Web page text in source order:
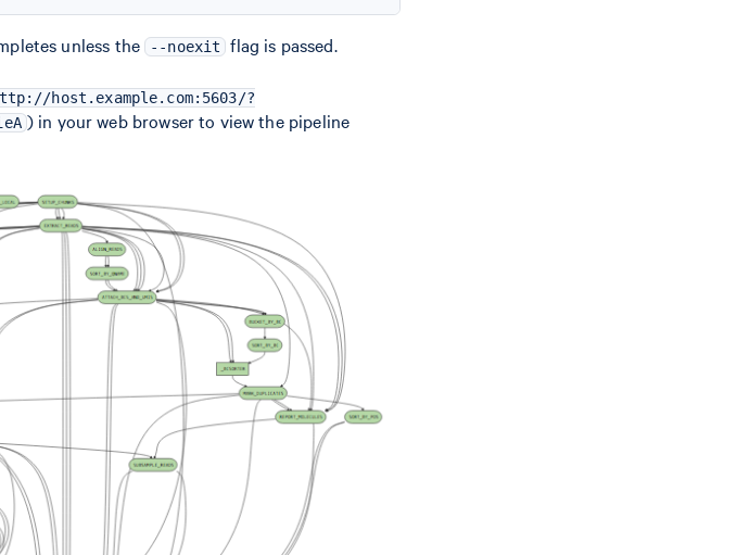
unless the --noexit flag is passed.
host.example.com:5603/?
) in your web browser to view the pipeline